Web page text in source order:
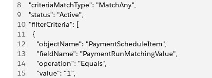
8
  "criteriaMatchType": "MatchAny",
9
  "status": "Active",
10
  "filterCriteria": [
11
    {
12
      "objectName": "PaymentScheduleItem",
13
      "fieldName": "PaymentRunMatchingValue",
14
      "operation": "Equals",
15
      "value": "1",